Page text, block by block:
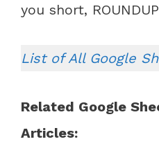
you short,
List of All Google
Related Google
Articles: